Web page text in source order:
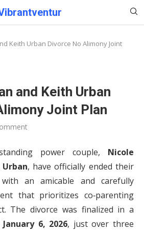
Keith Urban Divorce No Alimony Joint
and Keith Urban
Joint Plan
power couple, Nicole
, have officially ended their
with an amicable and carefully
that prioritizes co‑parenting
The divorce was finalized in a
January 6, 2026, just over three